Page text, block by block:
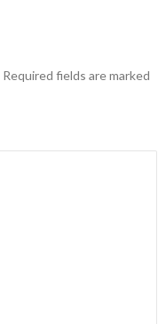
Required fields are marked